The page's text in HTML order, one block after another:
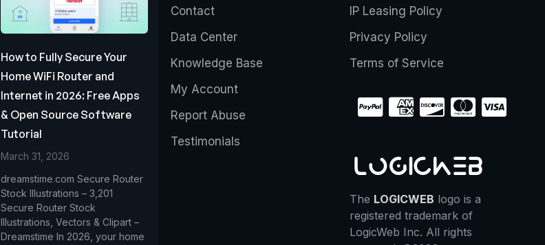
How to Fully Secure Your
Home WiFi Router and
Internet in 2026: Free Apps
& Open Source Software
Tutorial
March 31, 2026
dreamstime.com Secure Router
Stock Illustrations – 3,201
Secure Router Stock
Illustrations, Vectors & Clipart –
Dreamstime In 2026, your home
Contact
Data Center
Knowledge Base
My Account
Report Abuse
Testimonials
IP Leasing Policy
Privacy Policy
Terms of Service
The LOGICWEB logo is a
registered trademark of
LogicWeb Inc. All rights